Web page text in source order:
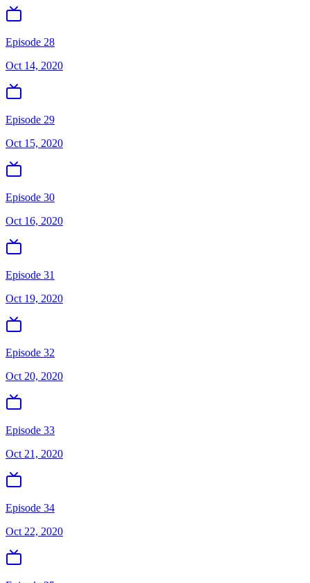
Episode 28
Oct 14, 2020
Episode 29
Oct 15, 2020
Episode 30
Oct 16, 2020
Episode 31
Oct 19, 2020
Episode 32
Oct 20, 2020
Episode 33
Oct 21, 2020
Episode 34
Oct 22, 2020